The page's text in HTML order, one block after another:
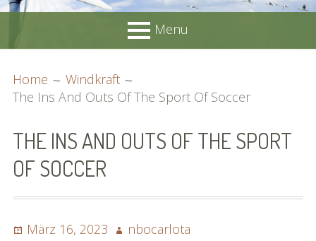
Menu
MENU
Unterschriftenliste online
Bilder (vorher)
Mit Musik
(Appell)
Impressum
Home
Windkraft
The Ins And Outs Of The Sport Of Soccer
THE INS AND OUTS OF THE SPORT
OF SOCCER
Posted
März 16, 2023 Author
nbocarlota